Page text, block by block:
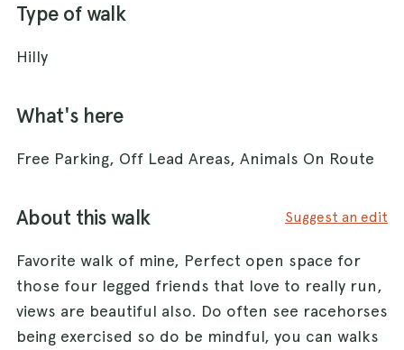
Type of walk
Hilly
What's here
Free Parking, Off Lead Areas, Animals On Route
About this walk Suggest an edit
Favorite walk of mine, Perfect open space for
those four legged friends that love to really run,
views are beautiful also. Do often see racehorses
being exercised so do be mindful, you can walks